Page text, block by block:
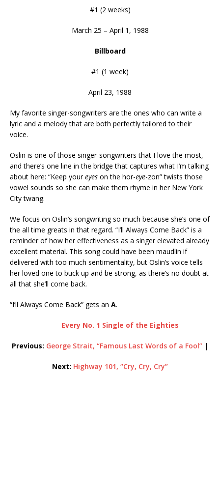
#1 (2 weeks)
March 25 – April 1, 1988
Billboard
#1 (1 week)
April 23, 1988
My favorite singer-songwriters are the ones who can write a
lyric and a melody that are both perfectly tailored to their
voice.
Oslin is one of those singer-songwriters that I love the most,
and there’s one line in the bridge that captures what I’m talking
about here: “Keep youreyes on the hor-eye-zon” twists those
vowel sounds so she can make them rhyme in her New York
City twang.
We focus on Oslin’s songwriting so much because she’s one of
the all time greats in that regard. “I’ll Always Come Back” is a
reminder of how her effectiveness as a singer elevated already
excellent material. This song could have been maudlin if
delivered with too much sentimentality, but Oslin’s voice tells
her loved one to buck up and be strong, as there’s no doubt at
all that she’ll come back.
“I’ll Always Come Back” gets an A.
Every No. 1 Single of the Eighties
Previous: George Strait, “Famous Last Words of a Fool” |
Next: Highway 101, “Cry, Cry, Cry”